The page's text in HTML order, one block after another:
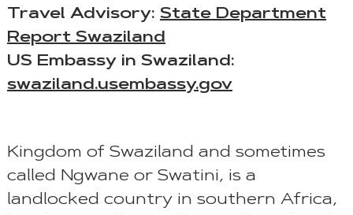
Travel Advisory: State Department
Report Swaziland
US Embassy in Swaziland:
swaziland.usembassy.gov
Kingdom of Swaziland and sometimes
called Ngwane or Swatini, is a
landlocked country in southern Africa,